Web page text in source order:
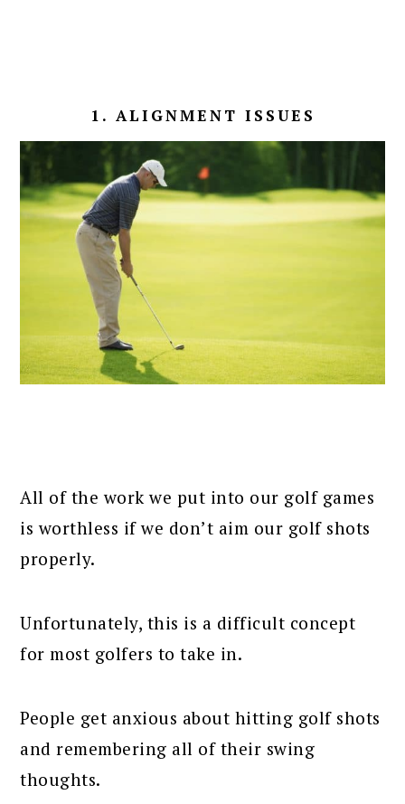
1. ALIGNMENT ISSUES
All of the work we put into our golf games
is worthless if we don’t aim our golf shots
properly.
Unfortunately, this is a difficult concept
for most golfers to take in.
People get anxious about hitting golf shots
and remembering all of their swing
thoughts.